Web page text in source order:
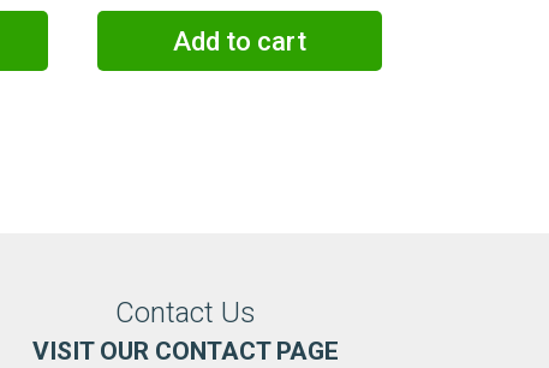
was:
is:
Add to cart
Contact Us
VISIT OUR CONTACT PAGE